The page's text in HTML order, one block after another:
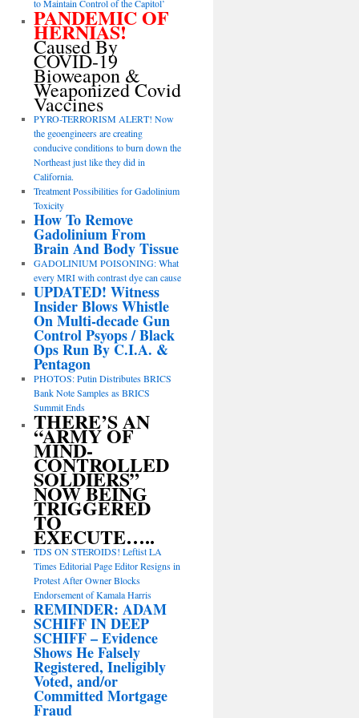
to Maintain Control of the Capitol’
PANDEMIC OF
HERNIAS!
Caused By
COVID-19
Bioweapon &
Weaponized Covid
Vaccines
PYRO-TERRORISM ALERT! Now
the geoengineers are creating
conducive conditions to burn down the
Northeast just like they did in
California.
Treatment Possibilities for Gadolinium
Toxicity
How To Remove
Gadolinium From
Brain And Body Tissue
GADOLINIUM POISONING: What
every MRI with contrast dye can cause
UPDATED! Witness
Insider Blows Whistle
On Multi-decade Gun
Control Psyops / Black
Ops Run By C.I.A. &
Pentagon
PHOTOS: Putin Distributes BRICS
Bank Note Samples as BRICS
Summit Ends
THERE’S AN
“ARMY OF
MIND-
CONTROLLED
SOLDIERS”
NOW BEING
TRIGGERED
TO
EXECUTE…..
TDS ON STEROIDS! Leftist LA
Times Editorial Page Editor Resigns in
Protest After Owner Blocks
Endorsement of Kamala Harris
REMINDER: ADAM
SCHIFF IN DEEP
SCHIFF – Evidence
Shows He Falsely
Registered, Ineligibly
Voted, and/or
Committed Mortgage
Fraud